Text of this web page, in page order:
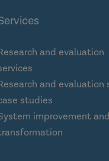
and evaluation
and evaluation
studies
improvement